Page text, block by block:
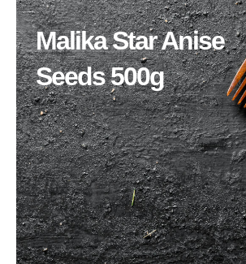
Malika Star Anise
Seeds 500g